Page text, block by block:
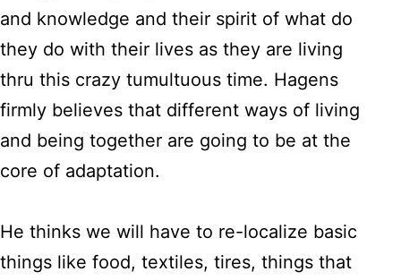
and knowledge and their spirit of what do
they do with their lives as they are living
thru this crazy tumultuous time. Hagens
firmly believes that different ways of living
and being together are going to be at the
core of adaptation.
He thinks we will have to re-localize basic
things like food, textiles, tires, things that